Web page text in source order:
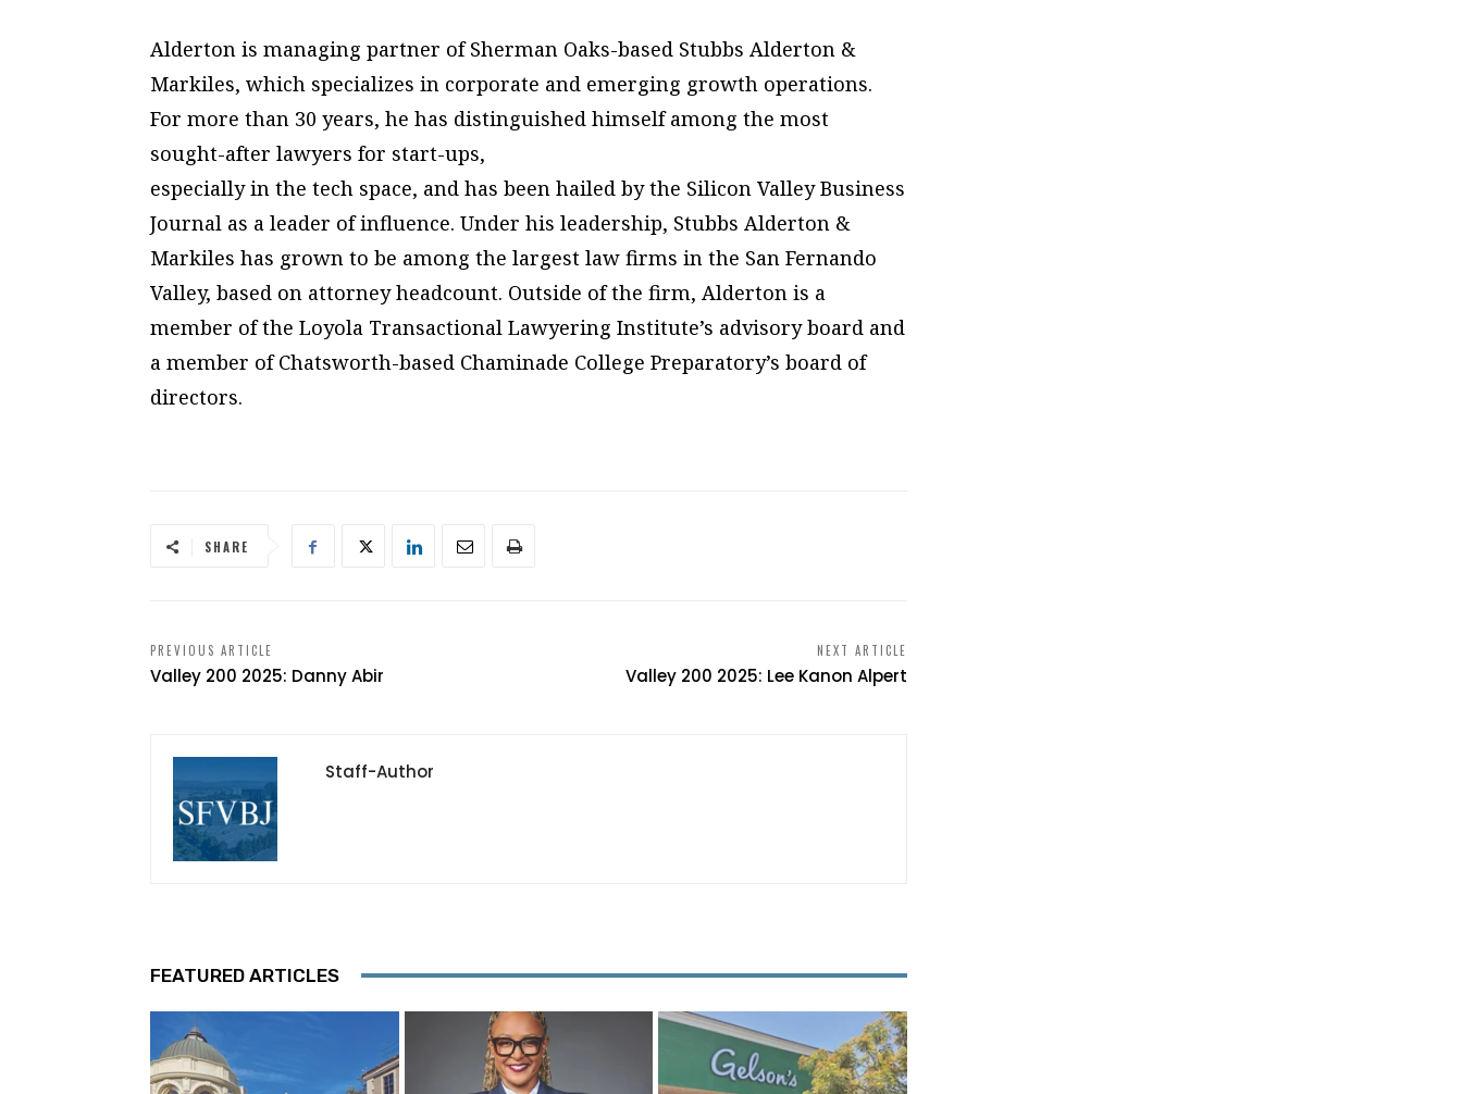
Alderton is managing partner of Sherman Oaks-based Stubbs Alderton &
Markiles, which specializes in corporate and emerging growth operations.
For more than 30 years, he has distinguished himself among the most
sought-after lawyers for start-ups,
especially in the tech space, and has been hailed by the Silicon Valley Business
Journal as a leader of influence. Under his leadership, Stubbs Alderton &
Markiles has grown to be among the largest law firms in the San Fernando
Valley, based on attorney headcount. Outside of the firm, Alderton is a
member of the Loyola Transactional Lawyering Institute’s advisory board and
a member of Chatsworth-based Chaminade College Preparatory’s board of
directors.
SHARE
PREVIOUS ARTICLE
Valley 200 2025: Danny Abir
NEXT ARTICLE
Valley 200 2025: Lee Kanon Alpert
Staff-Author
FEATURED ARTICLES